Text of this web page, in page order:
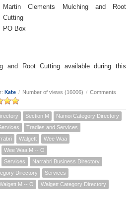
Martin Clements Mulching and Root
Cutting
PO Box
and Root Cutting available during this
Kate / Number of views (16006) / Comments
Section M
Namoi Category Directory
Tradies and Services
Walgett
Wee Waa
Wee Waa M -- O
Services
Narrabri Business Directory
Directory
Services
M -- O
Walgett Category Directory